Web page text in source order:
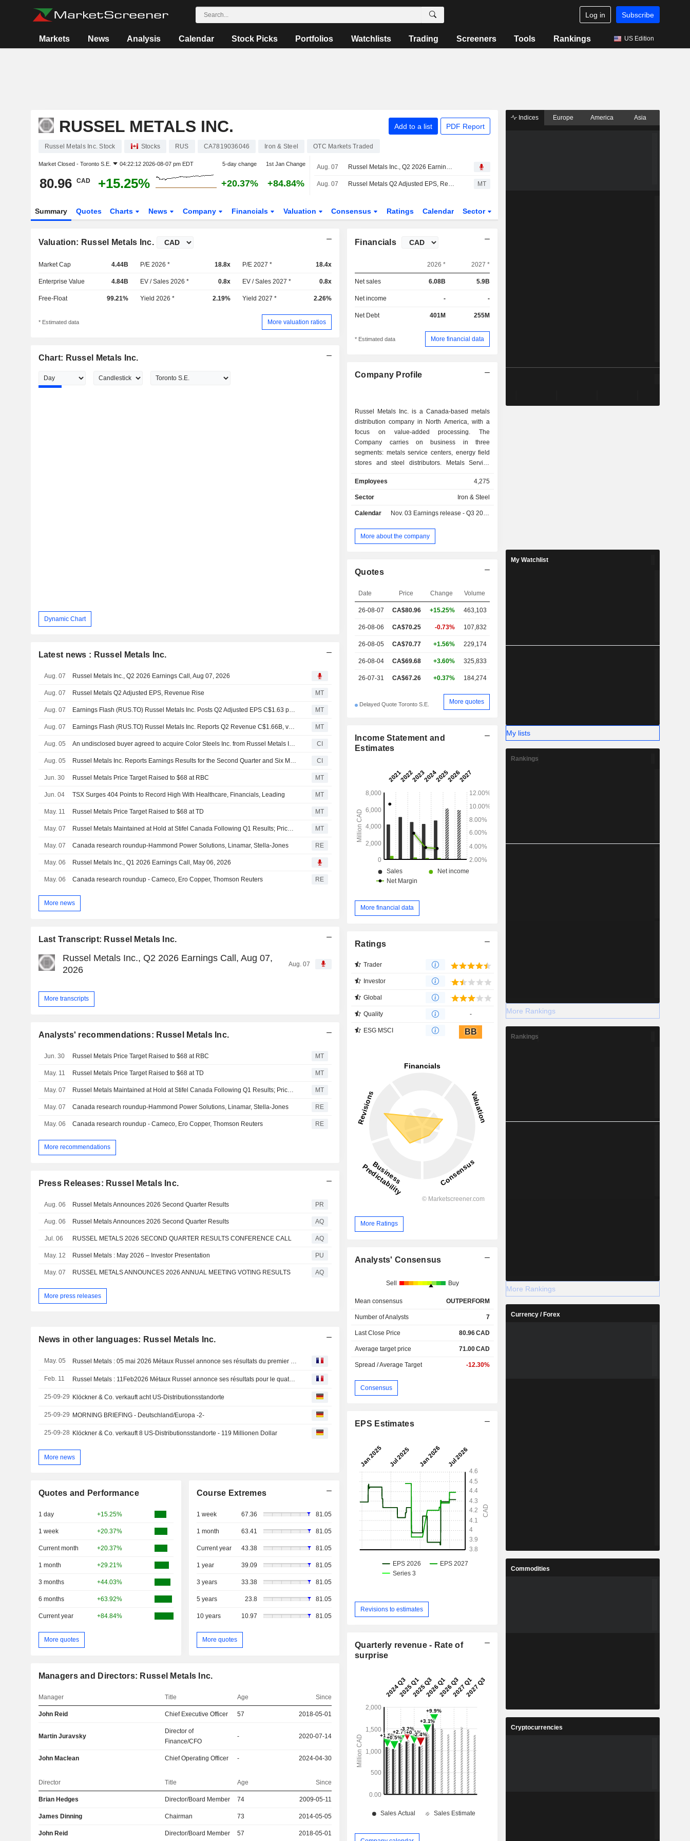
Log in Subscribe
Markets News Analysis Calendar Stock Picks Portfolios Watchlists Trading Screeners Tools Rankings US Edition
RUSSEL METALS INC. Add to a list PDF Report
Russel Metals Inc. Stock Stocks RUS CA7819036046 Iron & Steel OTC Markets Traded
Market Closed - Toronto S.E. 04:22:12 2026-08-07 pm EDT 5-day change 1st Jan Change
80.96 CAD +15.25% +20.37% +84.84%
Aug. 07 Russel Metals Inc., Q2 2026 Earnings Call, Aug 07, 2026
Aug. 07 Russel Metals Q2 Adjusted EPS, Revenue Rise MT
Summary Quotes Charts News Company Financials Valuation Consensus Ratings Calendar Sector
Valuation: Russel Metals Inc.
Market Cap 4.44B P/E 2026 * 18.8x P/E 2027 * 18.4x
Enterprise Value 4.84B EV / Sales 2026 * 0.8x EV / Sales 2027 * 0.8x
Free-Float 99.21% Yield 2026 * 2.19% Yield 2027 * 2.26%
* Estimated data More valuation ratios
Chart: Russel Metals Inc.
Dynamic Chart
Latest news : Russel Metals Inc.
Aug. 07 Russel Metals Inc., Q2 2026 Earnings Call, Aug 07, 2026
Aug. 07 Russel Metals Q2 Adjusted EPS, Revenue Rise MT
Aug. 07 Earnings Flash (RUS.TO) Russel Metals Inc. Posts Q2 Adjusted EPS C$1.63 per Share, vs. FactSet Est of C$1.07 MT
Aug. 07 Earnings Flash (RUS.TO) Russel Metals Inc. Reports Q2 Revenue C$1.66B, vs. FactSet Est of C$1.48B MT
Aug. 05 An undisclosed buyer agreed to acquire Color Steels Inc. from Russel Metals Inc.. CI
Aug. 05 Russel Metals Inc. Reports Earnings Results for the Second Quarter and Six Months Ended June 30, 2026 CI
Jun. 30 Russel Metals Price Target Raised to $68 at RBC MT
Jun. 04 TSX Surges 404 Points to Record High With Healthcare, Financials, Leading MT
May. 11 Russel Metals Price Target Raised to $68 at TD MT
May. 07 Russel Metals Maintained at Hold at Stifel Canada Following Q1 Results; Price Target Raised to C$58.50 MT
May. 07 Canada research roundup-Hammond Power Solutions, Linamar, Stella-Jones RE
May. 06 Russel Metals Inc., Q1 2026 Earnings Call, May 06, 2026
May. 06 Canada research roundup - Cameco, Ero Copper, Thomson Reuters RE
More news
Last Transcript: Russel Metals Inc.
Russel Metals Inc., Q2 2026 Earnings Call, Aug 07,
2026
Aug. 07
More transcripts
Analysts' recommendations: Russel Metals Inc.
Jun. 30 Russel Metals Price Target Raised to $68 at RBC MT
May. 11 Russel Metals Price Target Raised to $68 at TD MT
May. 07 MT
May. 07 Canada research roundup-Hammond Power Solutions, Linamar, Stella-Jones RE
May. 06 Canada research roundup - Cameco, Ero Copper, Thomson Reuters RE
More recommendations
Press Releases: Russel Metals Inc.
Aug. 06 Russel Metals Announces 2026 Second Quarter Results PR
Aug. 06 Russel Metals Announces 2026 Second Quarter Results AQ
Jul. 06 RUSSEL METALS 2026 SECOND QUARTER RESULTS CONFERENCE CALL AQ
May. 12 Russel Metals : May 2026 – Investor Presentation PU
May. 07 RUSSEL METALS ANNOUNCES 2026 ANNUAL MEETING VOTING RESULTS AQ
More press releases
News in other languages: Russel Metals Inc.
May. 05 Russel Metals : 05 mai 2026 Métaux Russel annonce ses résultats du premier trimestre de 2026
Feb. 11 Russel Metals : 11Feb2026 Métaux Russel annonce ses résultats pour le quatrième trimestre et l’exercice 2025
25-09-29 Klöckner & Co. verkauft acht US-Distributionsstandorte
25-09-29 MORNING BRIEFING - Deutschland/Europa -2-
25-09-28 Klöckner & Co. verkauft 8 US-Distributionsstandorte - 119 Millionen Dollar
More news
Quotes and Performance
1 day +15.25%
1 week +20.37%
Current month +20.37%
1 month +29.21%
3 months +44.03%
6 months +63.92%
Current year +84.84%
More quotes
Course Extremes
1 week 67.36 81.05
1 month 63.41 81.05
Current year 43.38 81.05
1 year 39.09 81.05
3 years 33.38 81.05
5 years 23.8 81.05
10 years 10.97 81.05
More quotes
Managers and Directors: Russel Metals Inc.
Manager Title Age Since
John Reid Chief Executive Officer 57 2018-05-01
Martin Juravsky
Director of
Finance/CFO
- 2020-07-14
John Maclean Chief Operating Officer - 2024-04-30
Director Title Age Since
Brian Hedges Director/Board Member 74 2009-05-11
James Dinning Chairman 73 2014-05-05
John Reid Director/Board Member 57 2018-05-01
Financials
2026 * 2027 *
Net sales 6.08B 5.9B
Net income - -
Net Debt 401M 255M
* Estimated data More financial data
Company Profile
Russel Metals Inc. is a Canada-based metals
distribution company in North America, with a
focus on value-added processing. The
Company carries on business in three
segments: metals service centers, energy field
stores and steel distributors. Metals Service
products in a range of sizes, shapes and
specifications, including carbon hot rolled and
stainless steel, aluminum and other non-ferrous
stores carry a specialized product line focused
on the needs of energy industry customers.
international steel mills and other distributors,
Canada and the United States. The Company's
steel distributors act as master distributors,
centers and equipment manufacturers mainly on
Employees 4,275
Sector Iron & Steel
Calendar Nov. 03 Earnings release - Q3 2026
More about the company
Quotes
Date Price Change Volume
26-08-07 CA$80.96 +15.25% 463,103
26-08-06 CA$70.25 -0.73% 107,832
26-08-05 CA$70.77 +1.56% 229,174
26-08-04 CA$69.68 +3.60% 325,833
26-07-31 CA$67.26 +0.37% 184,274
Delayed Quote Toronto S.E. More quotes
Income Statement and
Estimates
More financial data
Ratings
Trader
Investor
Global
Quality -
ESG MSCI BB
More Ratings
Analysts' Consensus
Sell Buy
Mean consensus OUTPERFORM
Number of Analysts 7
Last Close Price 80.96CAD
Average target price 71.00CAD
Spread / Average Target -12.30%
Consensus
EPS Estimates
Revisions to estimates
Quarterly revenue - Rate of
surprise
Indices Europe America Asia
My Watchlist
My lists
Rankings
More Rankings
Rankings
More Rankings
Currency / Forex
Commodities
Cryptocurrencies